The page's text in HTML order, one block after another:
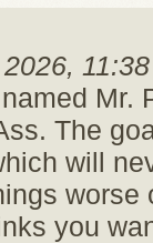
Mr.
The
will
worse
you